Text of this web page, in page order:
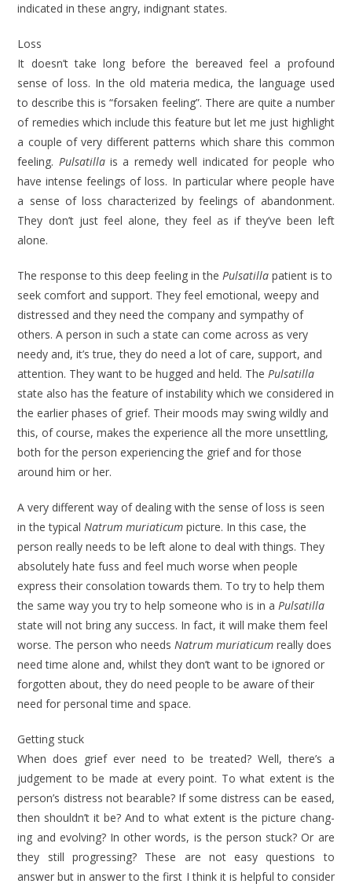
indicated in these angry, indignant states.
Loss
It doesn’t take long before the bereaved feel a profound
sense of loss. In the old materia medica, the language used
to describe this is “forsaken feeling”. There are quite a number
of remedies which include this feature but let me just high­light
a couple of very different patterns which share this common
feeling. Pulsatillais a remedy well indicated for people who
have intense feelings of loss. In particular where people have
a sense of loss characterized by feelings of aban­donment.
They don’t just feel alone, they feel as if they’ve been left
alone.
The response to this deep feeling in thePulsatilla patient is to
seek com­fort and support. They feel emotional, weepy and
distressed and they need the company and sympathy of
others. A person in such a state can come across as very
needy and, it’s true, they do need a lot of care, support, and
attention. They want to be hugged and held. ThePulsatilla
state also has the feature of instability which we considered in
the earlier phases of grief. Their moods may swing wildly and
this, of course, makes the experience all the more unsettling,
both for the person experiencing the grief and for those
around him or her.
A very different way of dealing with the sense of loss is seen
in the typicalNatrum muriaticum picture. In this case, the
person really needs to be left alone to deal with things. They
absolutely hate fuss and feel much worse when people
express their consolation towards them. To try to help them
the same way you try to help someone who is in aPulsatilla
state will not bring any success. In fact, it will make them feel
worse. The per­son who needsNatrum muriaticum really does
need time alone and, whilst they don’t want to be ignored or
for­gotten about, they do need people to be aware of their
need for personal time and space.
Getting stuck
When does grief ever need to be treated? Well, there’s a
judgement to be made at every point. To what extent is the
per­son’s distress not bearable? If some dis­tress can be eased,
then shouldn’t it be? And to what extent is the picture chang­
ing and evolving? In other words, is the person stuck? Or are
they still pro­gressing? These are not easy questions to
answer but in answer to the first I think it is helpful to consider